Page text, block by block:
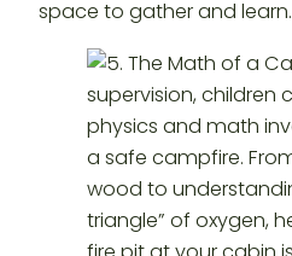
space to gather and learn.